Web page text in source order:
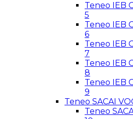
Teneo IEB
5
Teneo IEB
6
Teneo IEB
7
Teneo IEB
8
Teneo IEB
9
Teneo SACAI
Teneo